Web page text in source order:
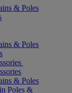
& Poles
& Poles
& Poles
Poles &